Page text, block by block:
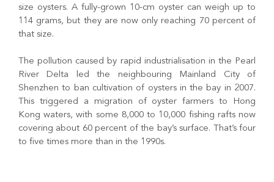
size oysters. A fully-grown 10-cm oyster can weigh up to
114 grams, but they are now only reaching 70 percent of
that size.
The pollution caused by rapid industrialisation in the Pearl
River Delta led the neighbouring Mainland City of
Shenzhen to ban cultivation of oysters in the bay in 2007.
This triggered a migration of oyster farmers to Hong
Kong waters, with some 8,000 to 10,000 fishing rafts now
covering about 60 percent of the bay’s surface. That’s four
to five times more than in the 1990s.